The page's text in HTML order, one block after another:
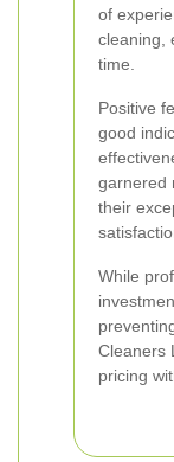
of
cleaning,
time.
Positive
good
garnered
their
While
Cleaners
pricing